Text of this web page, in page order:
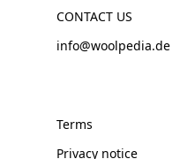
CONTACT US
info@woolpedia.de
Terms
Privacy notice